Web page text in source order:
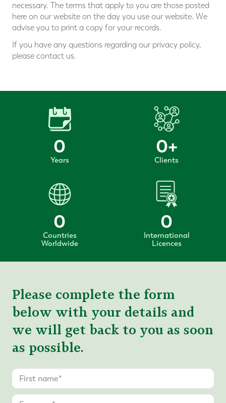
necessary. The terms that apply to you are those posted
here on our website on the day you use our website. We
advise you to print a copy for your records.
If you have any questions regarding our privacy policy,
please contact us.
0
Years
0+
Clients
0
Countries
Worldwide
0
International
Licences
Please complete the form
below with your details and
we will get back to you as soon
as possible.